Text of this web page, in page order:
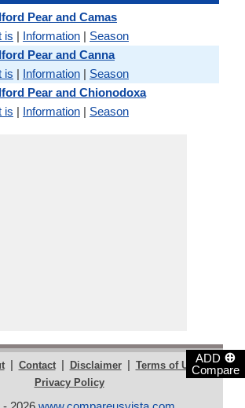
ADD ⊕
Compare
Pear and Camas
is | Information | Season
Pear and Canna
is | Information | Season
Pear and Chionodoxa
is | Information | Season
| Contact | Disclaimer | Terms of Use |
Privacy Policy